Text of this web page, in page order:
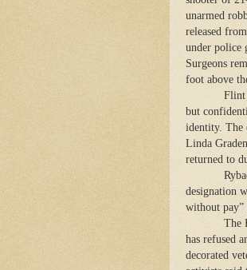
unarmed
released
under police
Surgeons
foot above
Flint
but
identity. The
Linda
returned to
designation
without pay”
The
has refused
decorated